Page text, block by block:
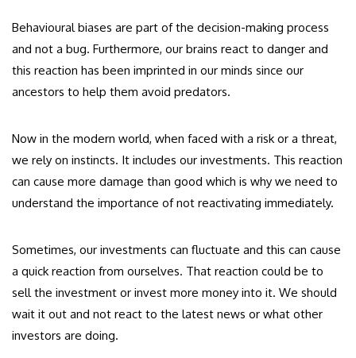
Behavioural biases are part of the decision-making process
and not a bug. Furthermore, our brains react to danger and
this reaction has been imprinted in our minds since our
ancestors to help them avoid predators.
Now in the modern world, when faced with a risk or a threat,
we rely on instincts. It includes our investments. This reaction
can cause more damage than good which is why we need to
understand the importance of not reactivating immediately.
Sometimes, our investments can fluctuate and this can cause
a quick reaction from ourselves. That reaction could be to
sell the investment or invest more money into it. We should
wait it out and not react to the latest news or what other
investors are doing.